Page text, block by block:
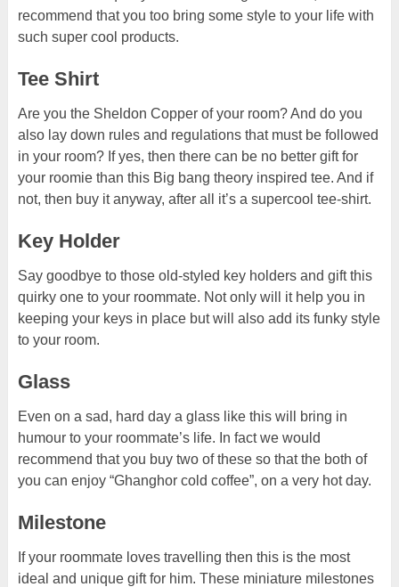
recommend that you too bring some style to your life with
such super cool products.
Tee Shirt
Are you the Sheldon Copper of your room? And do you
also lay down rules and regulations that must be followed
in your room? If yes, then there can be no better gift for
your roomie than this Big bang theory inspired tee. And if
not, then buy it anyway, after all it’s a supercool tee-shirt.
Key Holder
Say goodbye to those old-styled key holders and gift this
quirky one to your roommate. Not only will it help you in
keeping your keys in place but will also add its funky style
to your room.
Glass
Even on a sad, hard day a glass like this will bring in
humour to your roommate’s life. In fact we would
recommend that you buy two of these so that the both of
you can enjoy “Ghanghor cold coffee”, on a very hot day.
Milestone
If your roommate loves travelling then this is the most
ideal and unique gift for him. These miniature milestones